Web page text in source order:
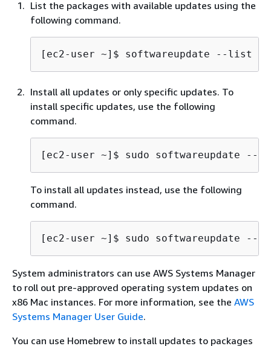
List the packages with available updates using the
following command.
[ec2-user ~]$ softwareupdate --list
Install all updates or only specific updates. To
install specific updates, use the following
command.
[ec2-user ~]$ sudo softwareupdate
To install all updates instead, use the following
command.
[ec2-user ~]$ sudo softwareupdate
System administrators can use AWS Systems Manager
to roll out pre-approved operating system updates on
x86 Mac instances. For more information, see the AWS
Systems Manager User Guide.
You can use Homebrew to install updates to packages